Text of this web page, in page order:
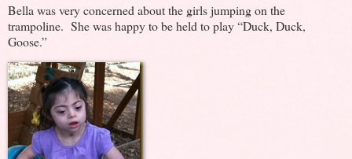
Bella was very concerned about the girls jumping on the
trampoline. She was happy to be held to play “Duck, Duck,
Goose.”